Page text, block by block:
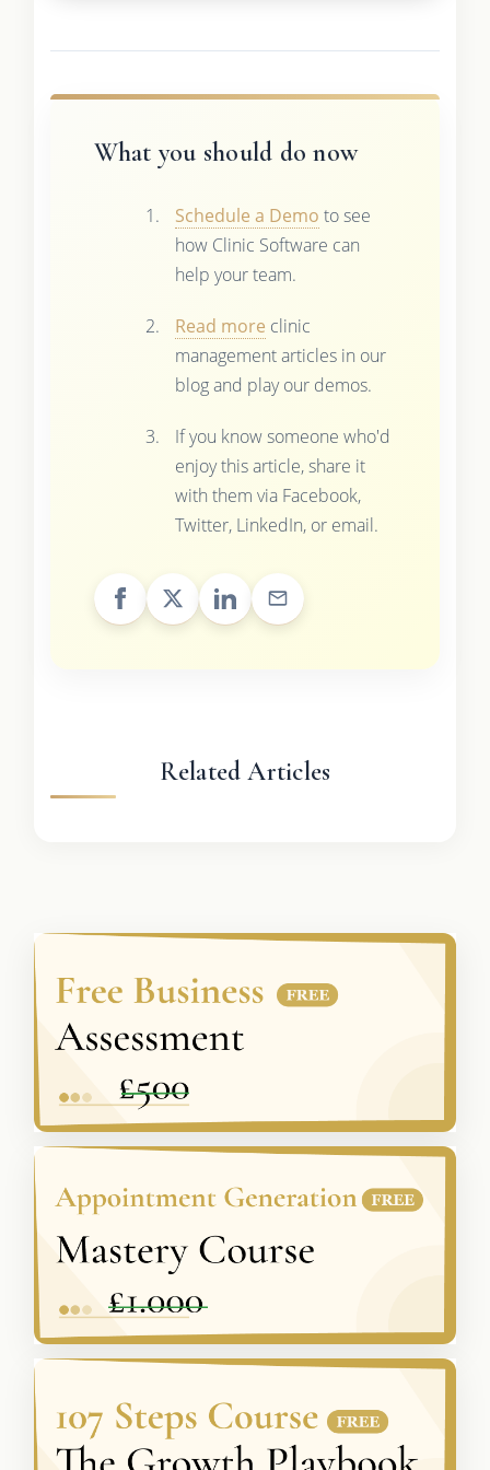
What you should do now
Schedule a Demo to see
how Clinic Software can
help your team.
Read more clinic
management articles in our
blog and play our demos.
If you know someone who'd
enjoy this article, share it
with them via Facebook,
Twitter, LinkedIn, or email.
Related Articles